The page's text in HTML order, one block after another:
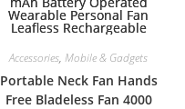
Accessories, Mobile & Gadgets
Portable Neck Fan Hands
Free Bladeless Fan 4000